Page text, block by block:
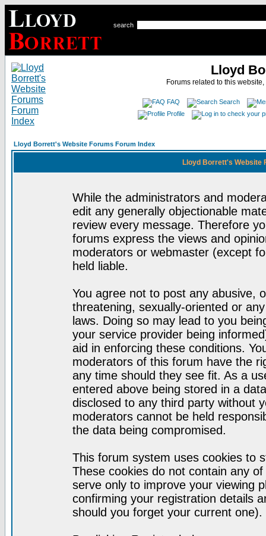
search
Lloyd
Forums related to this
FAQ
Search
Profile
Lloyd Borrett's Website Forums Forum Index
Lloyd Borrett's Website
While the administrators and
edit any generally objectionable
review every message. Therefore
forums express the views and
moderators or webmaster (except
held liable.
You agree not to post any abusive,
threatening, sexually-oriented or
laws. Doing so may lead to you
your service provider being
aid in enforcing these conditions.
moderators of this forum have the
any time should they see fit. As a
entered above being stored in a
disclosed to any third party without
moderators cannot be held
the data being compromised.
This forum system uses cookies to
These cookies do not contain any
serve only to improve your viewing
confirming your registration details
should you forget your current one).